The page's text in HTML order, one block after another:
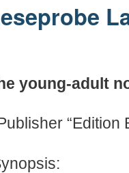
young-adult